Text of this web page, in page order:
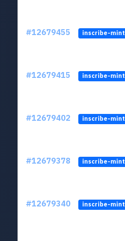
#12679455 inscribe-mint
#12679415 inscribe-mint
#12679402 inscribe-mint
#12679378 inscribe-mint
#12679340 inscribe-mint